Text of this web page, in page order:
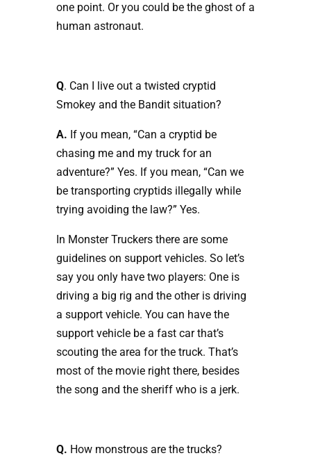
one point. Or you could be the ghost of a
human astronaut.
Q. Can I live out a twisted cryptid
Smokey and the Bandit situation?
A. If you mean, “Can a cryptid be
chasing me and my truck for an
adventure?” Yes. If you mean, “Can we
be transporting cryptids illegally while
trying avoiding the law?” Yes.
In Monster Truckers there are some
guidelines on support vehicles. So let’s
say you only have two players: One is
driving a big rig and the other is driving
a support vehicle. You can have the
support vehicle be a fast car that’s
scouting the area for the truck. That’s
most of the movie right there, besides
the song and the sheriff who is a jerk.
Q. How monstrous are the trucks?